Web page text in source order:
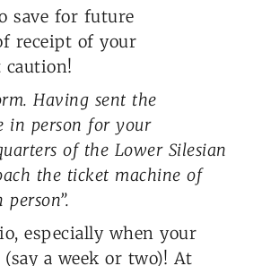
save for future
receipt of your
caution!
Having sent the
in person for your
of the Lower Silesian
the ticket machine of
especially when your
a week or two)! At